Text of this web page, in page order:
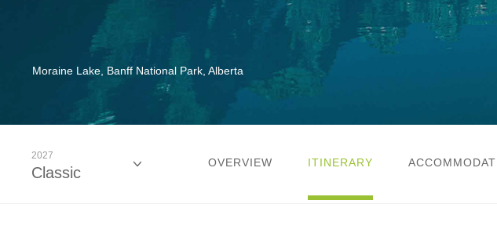
Moraine Lake, Banff National Park, Alberta
2027
Classic
OVERVIEW ITINERARY